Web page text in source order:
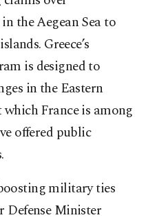
the Aegean Sea to
Greece’s
is designed to
in the Eastern
France is among
offered public
military ties
Defense Minister